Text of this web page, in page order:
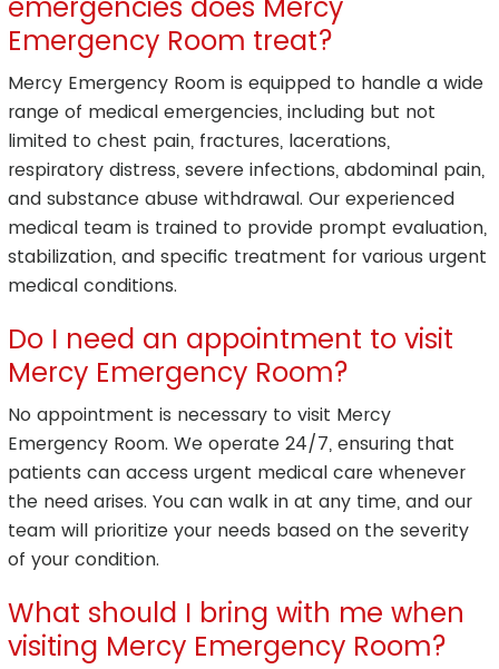
Emergency Room treat?
Mercy Emergency Room is equipped to handle a wide
range of medical emergencies, including but not
limited to chest pain, fractures, lacerations,
respiratory distress, severe infections, abdominal pain,
and substance abuse withdrawal. Our experienced
medical team is trained to provide prompt evaluation,
stabilization, and specific treatment for various urgent
medical conditions.
Do I need an appointment to visit
Mercy Emergency Room?
No appointment is necessary to visit Mercy
Emergency Room. We operate 24/7, ensuring that
patients can access urgent medical care whenever
the need arises. You can walk in at any time, and our
team will prioritize your needs based on the severity
of your condition.
What should I bring with me when
visiting Mercy Emergency Room?